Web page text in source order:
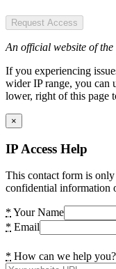
Request Access
An official website of
If you experiencing
wider IP range, you can
lower, right of this page
×
IP Access Help
This contact form is
confidential information
* Your Name
* Email
* How can we help you?